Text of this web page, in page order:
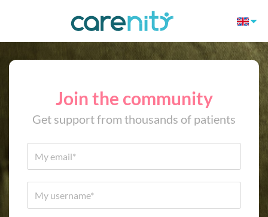
Join the community
Get support from thousands of patients